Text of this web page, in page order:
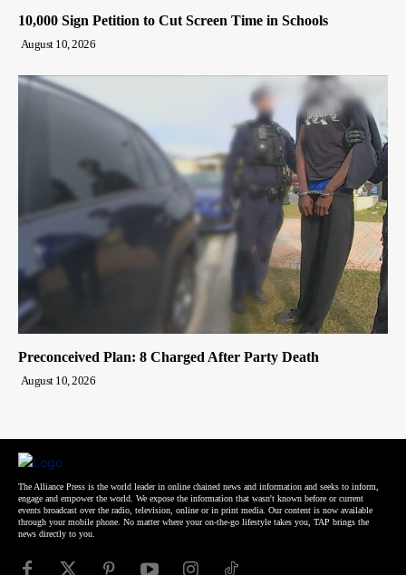
10,000 Sign Petition to Cut Screen Time in Schools
August 10, 2026
Preconceived Plan: 8 Charged After Party Death
August 10, 2026
The Alliance Press is the world leader in online chained news and information and seeks to inform,
engage and empower the world. We expose the information that wasn't known before or current
events broadcast over the radio, television, online or in print media. Our content is now available
through your mobile phone. No matter where your on-the-go lifestyle takes you, TAP brings the
news directly to you.